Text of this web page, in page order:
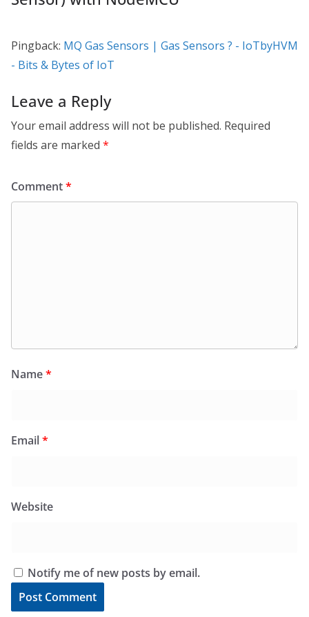
Pingback: MQ Gas Sensors | Gas Sensors ? - IoTbyHVM
- Bits & Bytes of IoT
Leave a Reply
Your email address will not be published. Required
fields are marked *
Comment*
Name*
Email*
Website
Notify me of new posts by email.